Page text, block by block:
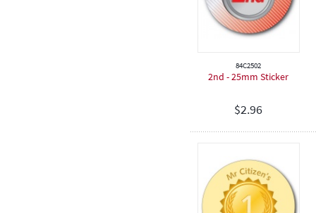
84C2502
2nd - 25mm Sticker
$2.96